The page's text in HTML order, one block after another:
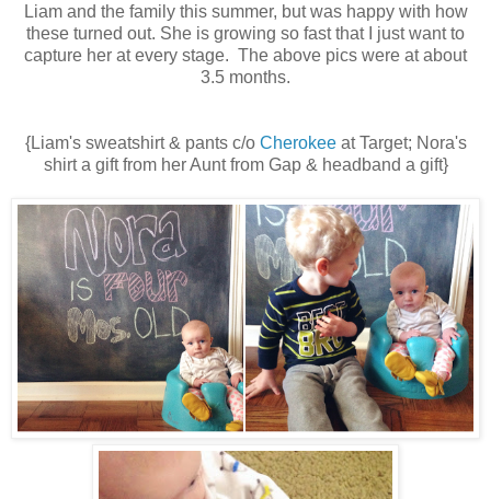
Liam and the family this summer, but was happy with how
these turned out. She is growing so fast that I just want to
capture her at every stage. The above pics were at about
3.5 months.
{Liam's sweatshirt & pants c/o Cherokeeat Target; Nora's
shirt a gift from her Aunt from Gap & headband a gift}